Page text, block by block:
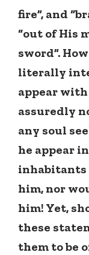
fire”, and
“out of His
sword”.
literally
appear
assuredly
any soul
he appear
inhabitants
him, nor
him! Yet,
these
them to be